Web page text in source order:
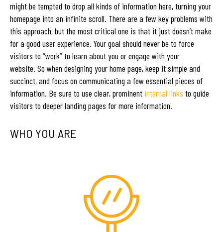
might be tempted to drop all kinds of information here, turning your
homepage into an infinite scroll. There are a few key problems with
this approach, but the most critical one is that it just doesn’t make
for a good user experience. Your goal should never be to force
visitors to “work” to learn about you or engage with your
website. So when designing your home page, keep it simple and
succinct, and focus on communicating a few essential pieces of
information. Be sure to use clear, prominent internal links to guide
visitors to deeper landing pages for more information.
WHO YOU ARE